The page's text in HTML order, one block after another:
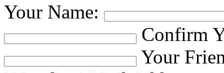
Your Name:
Confirm
Your